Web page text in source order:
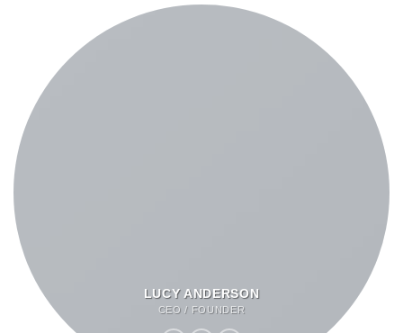
LUCY ANDERSON
CEO / FOUNDER